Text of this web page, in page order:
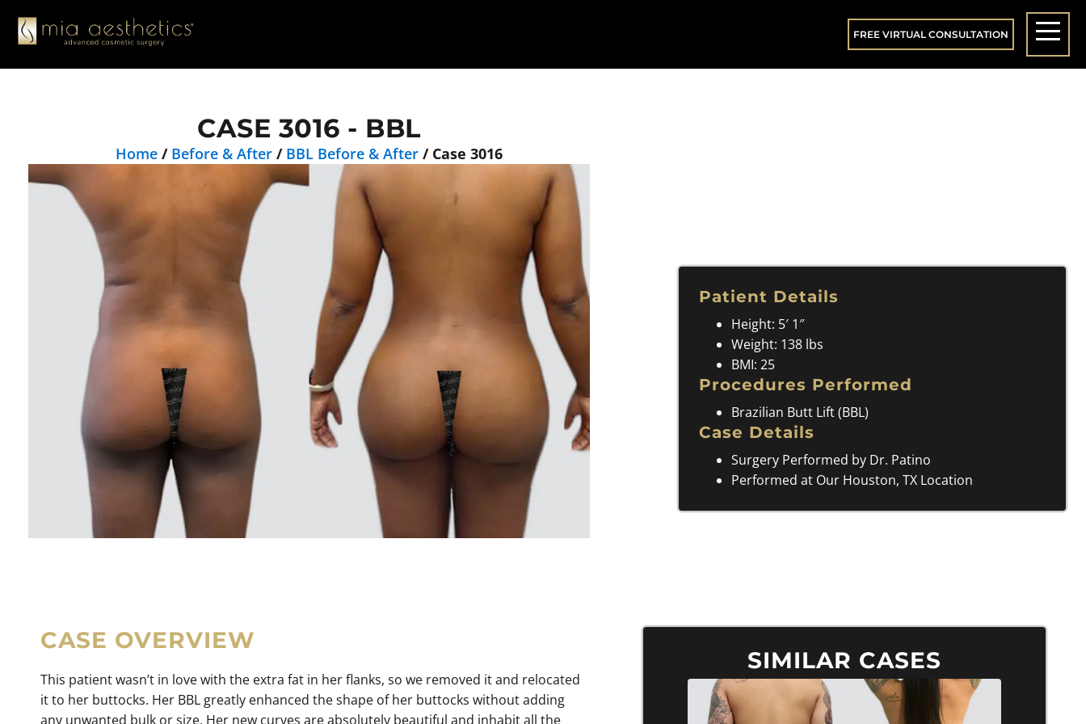
FREE VIRTUAL CONSULTATION
CASE 3016 - BBL
Home/ Before & After/ BBL Before & After/ Case 3016
Patient Details
Height: 5′ 1″
Weight: 138 lbs
BMI: 25
Procedures Performed
Brazilian Butt Lift (BBL)
Case Details
Surgery Performed by Dr. Patino
Performed at Our Houston, TX Location
CASE OVERVIEW
This patient wasn’t in love with the extra fat in her flanks, so we removed it and relocated
it to her buttocks. Her BBL greatly enhanced the shape of her buttocks without adding
any unwanted bulk or size. Her new curves are absolutely beautiful and inhabit all the
SIMILAR CASES